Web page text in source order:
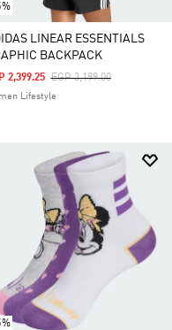
LINEAR ESSENTIALS
BACKPACK
Price Reduced From
EGP 3,199.00To
2,399.25
Lifestyle